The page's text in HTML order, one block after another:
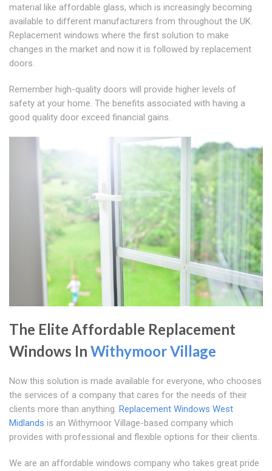
material like affordable glass, which is increasingly becoming
available to different manufacturers from throughout the UK.
Replacement windows where the first solution to make
changes in the market and now it is followed by replacement
doors.
Remember high-quality doors will provide higher levels of
safety at your home. The benefits associated with having a
good quality door exceed financial gains.
The Elite Affordable Replacement
Windows In Withymoor Village
Now this solution is made available for everyone, who chooses
the services of a company that cares for the needs of their
clients more than anything. Replacement Windows West
Midlands is an Withymoor Village-based company which
provides with professional and flexible options for their clients.
We are an affordable windows company who takes great pride